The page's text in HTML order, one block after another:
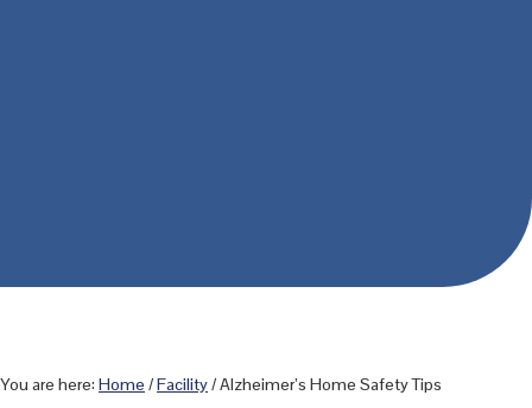
You are here: Home /Facility/Alzheimer’s Home Safety Tips